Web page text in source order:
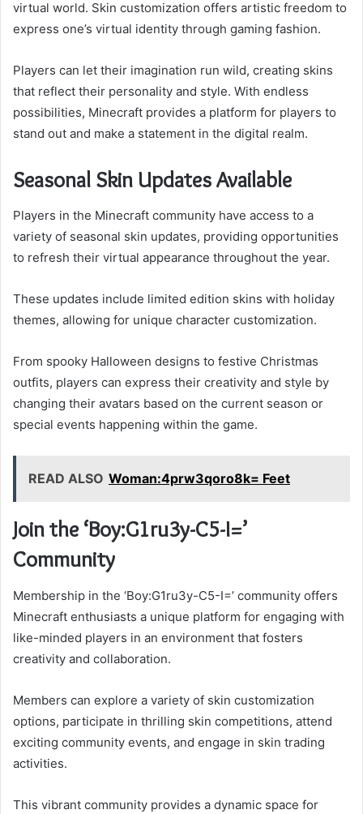
virtual world. Skin customization offers artistic freedom to
express one’s virtual identity through gaming fashion.
Players can let their imagination run wild, creating skins
that reflect their personality and style. With endless
possibilities, Minecraft provides a platform for players to
stand out and make a statement in the digital realm.
Seasonal Skin Updates Available
Players in the Minecraft community have access to a
variety of seasonal skin updates, providing opportunities
to refresh their virtual appearance throughout the year.
These updates include limited edition skins with holiday
themes, allowing for unique character customization.
From spooky Halloween designs to festive Christmas
outfits, players can express their creativity and style by
changing their avatars based on the current season or
special events happening within the game.
READ ALSO Woman:4prw3qoro8k= Feet
Join the ‘Boy:G1ru3y-C5-I=’
Community
Membership in the ‘Boy:G1ru3y-C5-I=’ community offers
Minecraft enthusiasts a unique platform for engaging with
like-minded players in an environment that fosters
creativity and collaboration.
Members can explore a variety of skin customization
options, participate in thrilling skin competitions, attend
exciting community events, and engage in skin trading
activities.
This vibrant community provides a dynamic space for